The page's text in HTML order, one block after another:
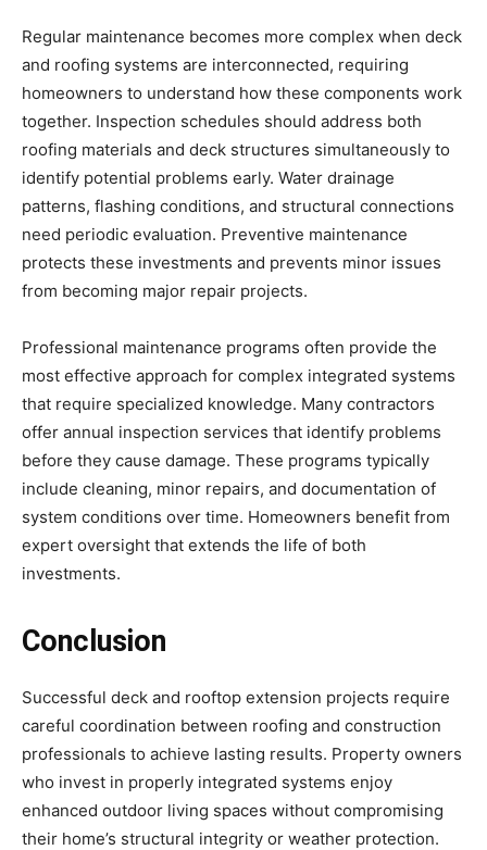
Regular maintenance becomes more complex when deck
and roofing systems are interconnected, requiring
homeowners to understand how these components work
together. Inspection schedules should address both
roofing materials and deck structures simultaneously to
identify potential problems early. Water drainage
patterns, flashing conditions, and structural connections
need periodic evaluation. Preventive maintenance
protects these investments and prevents minor issues
from becoming major repair projects.
Professional maintenance programs often provide the
most effective approach for complex integrated systems
that require specialized knowledge. Many contractors
offer annual inspection services that identify problems
before they cause damage. These programs typically
include cleaning, minor repairs, and documentation of
system conditions over time. Homeowners benefit from
expert oversight that extends the life of both
investments.
Conclusion
Successful deck and rooftop extension projects require
careful coordination between roofing and construction
professionals to achieve lasting results. Property owners
who invest in properly integrated systems enjoy
enhanced outdoor living spaces without compromising
their home’s structural integrity or weather protection.